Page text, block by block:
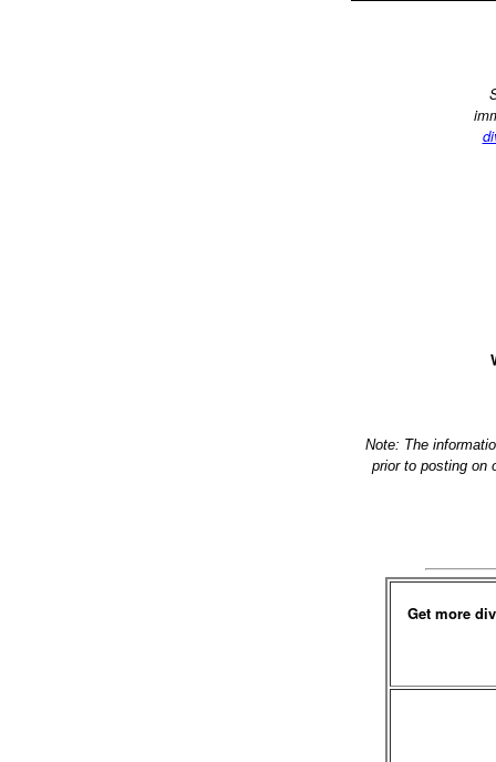
Note: The
prior to posting on
Get more